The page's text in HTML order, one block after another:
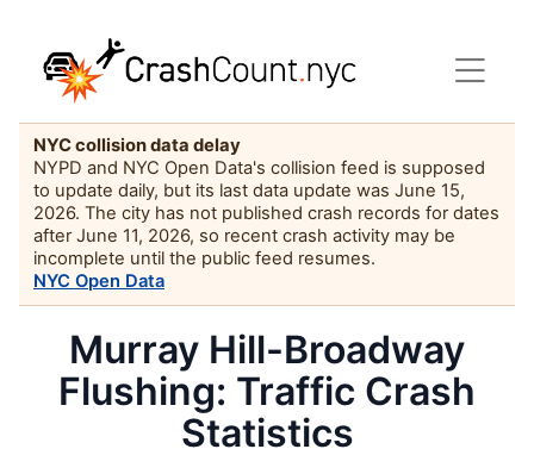
NYC collision data delay
NYPD and NYC Open Data's collision feed is supposed
to update daily, but its last data update was June 15,
2026. The city has not published crash records for dates
after June 11, 2026, so recent crash activity may be
incomplete until the public feed resumes.
NYC Open Data
Murray Hill-Broadway
Flushing: Traffic Crash
Statistics